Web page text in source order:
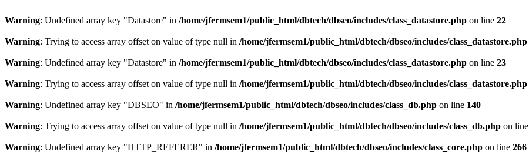
Warning: Undefined array key "Datastore" in /home/jfermsem1/public_html/dbtech/dbseo/includes/class_datastore.php on line 22
Warning: Trying to access array offset on value of type null in /home/jfermsem1/public_html/dbtech/dbseo/includes/class_datastore.php
Warning: Undefined array key "Datastore" in /home/jfermsem1/public_html/dbtech/dbseo/includes/class_datastore.php on line 23
Warning: Trying to access array offset on value of type null in /home/jfermsem1/public_html/dbtech/dbseo/includes/class_datastore.php
Warning: Undefined array key "DBSEO" in /home/jfermsem1/public_html/dbtech/dbseo/includes/class_db.php on line 140
Warning: Trying to access array offset on value of type null in /home/jfermsem1/public_html/dbtech/dbseo/includes/class_db.php on line
Warning: Undefined array key "HTTP_REFERER" in /home/jfermsem1/public_html/dbtech/dbseo/includes/class_core.php on line 266